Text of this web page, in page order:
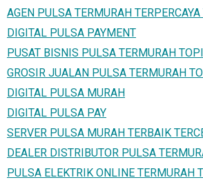
AGEN PULSA TERMURAH
DIGITAL PULSA PAYMENT
PUSAT BISNIS PULSA TERMURAH
GROSIR JUALAN PULSA TERMURAH
DIGITAL PULSA MURAH
DIGITAL PULSA PAY
SERVER PULSA MURAH TERBAIK
DEALER DISTRIBUTOR PULSA
PULSA ELEKTRIK ONLINE TERMURAH